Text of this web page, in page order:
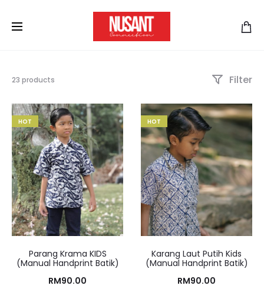
23 products Filter
HOT
Parang Krama KIDS
(Manual Handprint Batik)
RM90.00
HOT
Karang Laut Putih Kids
(Manual Handprint Batik)
RM90.00